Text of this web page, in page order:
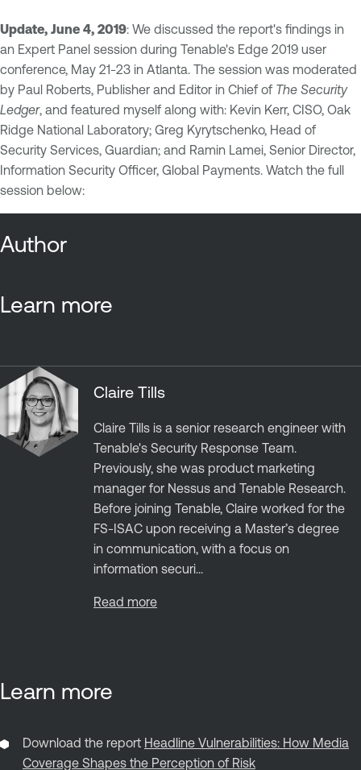
Update, June 4, 2019: We discussed the report's findings in
an Expert Panel session during Tenable's Edge 2019 user
conference, May 21-23 in Atlanta. The session was moderated
by Paul Roberts, Publisher and Editor in Chief of The Security
Ledger, and featured myself along with: Kevin Kerr, CISO, Oak
Ridge National Laboratory; Greg Kyrytschenko, Head of
Security Services, Guardian; and Ramin Lamei, Senior Director,
Information Security Officer, Global Payments. Watch the full
session below:
Author
Learn more
Claire Tills
Claire Tills is a senior research engineer with
Tenable's Security Response Team.
Previously, she was product marketing
manager for Nessus and Tenable Research.
Before joining Tenable, Claire worked for the
FS-ISAC upon receiving a Master’s degree
in communication, with a focus on
information securi...
Read more
Learn more
Download the report Headline Vulnerabilities: How Media
Coverage Shapes the Perception of Risk